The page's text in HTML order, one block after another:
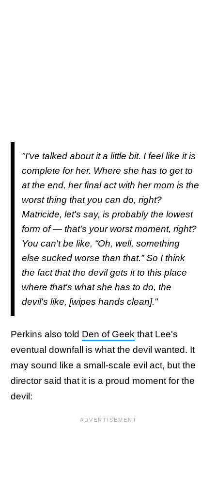
"I've talked about it a little bit. I feel like it is
complete for her. Where she has to get to
at the end, her final act with her mom is the
worst thing that you can do, right?
Matricide, let's say, is probably the lowest
form of — that's your worst moment, right?
You can't be like, “Oh, well, something
else sucked worse than that.” So I think
the fact that the devil gets it to this place
where that's what she has to do, the
devil's like, [wipes hands clean]."
Perkins also told Den of Geek that Lee's
eventual downfall is what the devil wanted. It
may sound like a small-scale evil act, but the
director said that it is a proud moment for the
devil: